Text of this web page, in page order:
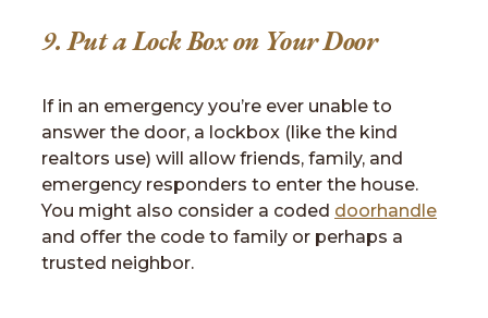
9. Put a Lock Box on Your Door
If in an emergency you’re ever unable to
answer the door, a lockbox (like the kind
realtors use) will allow friends, family, and
emergency responders to enter the house.
You might also consider a coded doorhandle
and offer the code to family or perhaps a
trusted neighbor.